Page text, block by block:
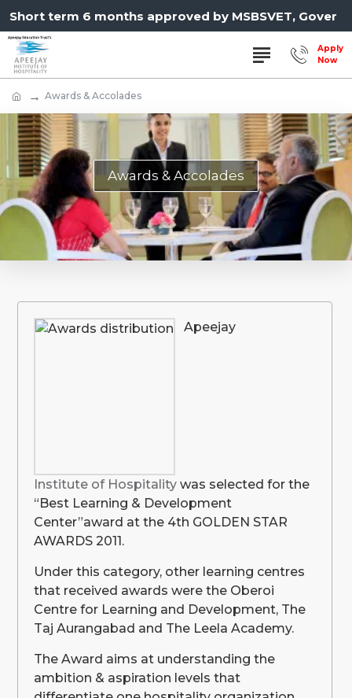
term 6 months approved by MSBSVET,
Awards & Accolades
Awards & Accolades
Apeejay
Institute of Hospitality was selected for the
“Best Learning & Development
Center”award at the 4th GOLDEN STAR
AWARDS 2011.
Under this category, other learning centres
that received awards were the Oberoi
Centre for Learning and Development, The
Taj Aurangabad and The Leela Academy.
The Award aims at understanding the
ambition & aspiration levels that